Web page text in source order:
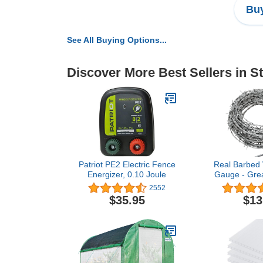
See All Buying Options...
Discover More Best Sellers in
Patriot PE2 Electric Fence
Energizer, 0.10 Joule
2552
$35.95
Real Barbed
Gauge -
Fences,